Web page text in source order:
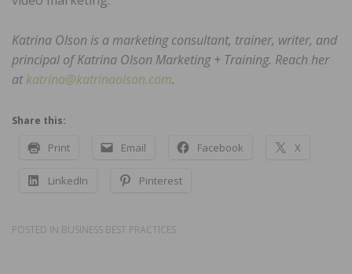
Katrina Olson is a marketing consultant, trainer, writer, and
principal of Katrina Olson Marketing + Training. Reach her
atkatrina@katrinaolson.com.
Share this:
Print Email Facebook X
LinkedIn Pinterest
POSTED IN BUSINESS BEST PRACTICES